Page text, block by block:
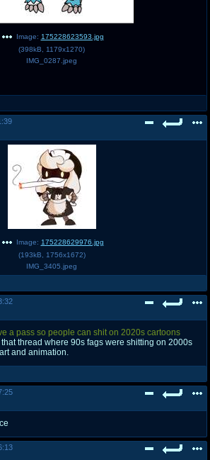
PидеImage: 175228623593.jpg
(398kB 1179x1270)
IMG_0287.jpeg
Image: 175228629976.jpg
(193kB 1756x1672)
IMG_3405.jpeg
a pass so people can shit on 2020s cartoons
that thread where 90s fags were shitting on 2000s
and animation.